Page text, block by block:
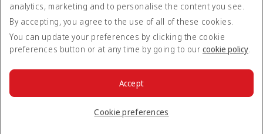
Accessibility statement
Contact us
Privacy policy
Terms and conditions
Cookie Policy
© 2026 The Emirates Group. All Rights Reserved.
analytics, marketing and to personalise the content you see.
By accepting, you agree to the use of all of these cookies.
You can update your preferences by clicking the cookie
preferences button or at any time by going to our cookie policy.
Cookie preferences
Accept